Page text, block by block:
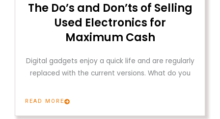
The Do’s and Don’ts of Selling
Used Electronics for
Maximum Cash
Digital gadgets enjoy a quick life and are regularly
replaced with the current versions. What do you
READ MORE